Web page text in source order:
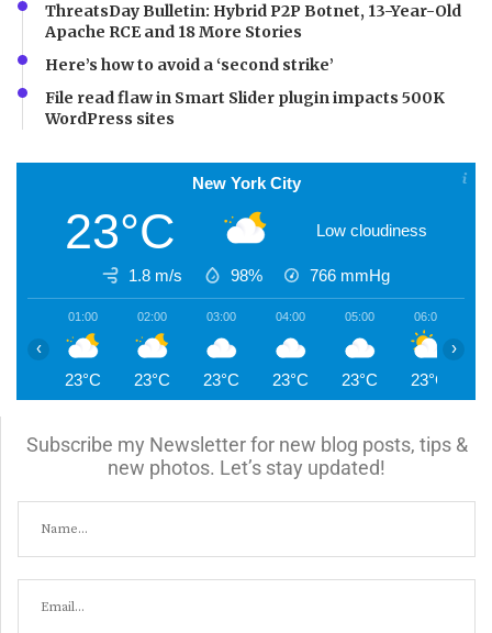
ThreatsDay Bulletin: Hybrid P2P Botnet, 13-Year-Old
Apache RCE and 18 More Stories
Here’s how to avoid a ‘second strike’
File read flaw in Smart Slider plugin impacts 500K
WordPress sites
New York City
23°C Low cloudiness
1.8 m/s 98% 766 mmHg
01:00
23°C
02:00
23°C
03:00
23°C
04:00
23°C
05:00
23°C
06:00
23°C
‹ ›
Subscribe my Newsletter for new blog posts, tips &
new photos. Let’s stay updated!